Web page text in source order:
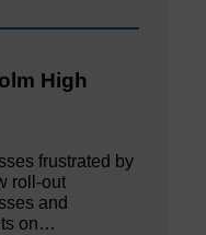
High
frustrated by
roll-out
and
on…